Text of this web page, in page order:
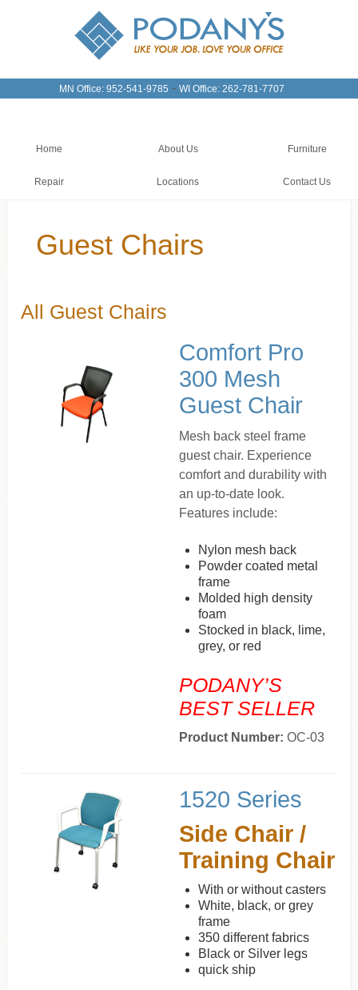
MN Office: 952-541-9785 - WI Office: 262-781-7707
Home About Us Furniture
Repair Locations Contact Us
Guest Chairs
All Guest Chairs
Comfort Pro
300 Mesh
Guest Chair
Mesh back steel frame
guest chair. Experience
comfort and durability with
an up-to-date look.
Features include:
Nylon mesh back
Powder coated metal
frame
Molded high density
foam
Stocked in black, lime,
grey, or red
PODANY’S
BEST SELLER
Product Number: OC-03
1520 Series
Side Chair /
Training Chair
With or without casters
White, black, or grey
frame
350 different fabrics
Black or Silver legs
quick ship